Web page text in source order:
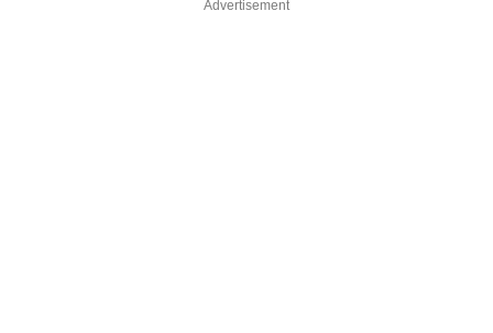
Advertisement